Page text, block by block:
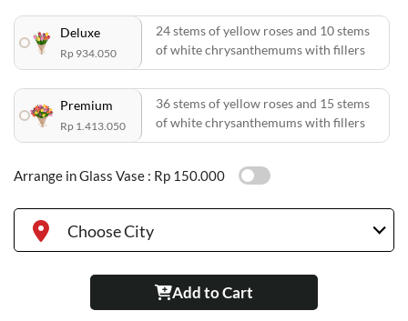
Deluxe
Rp 934.050
24 stems of yellow roses and 10 stems
of white chrysanthemums with fillers
Premium
Rp 1.413.050
36 stems of yellow roses and 15 stems
of white chrysanthemums with fillers
Arrange in Glass Vase : Rp 150.000
Choose City
Add to Cart